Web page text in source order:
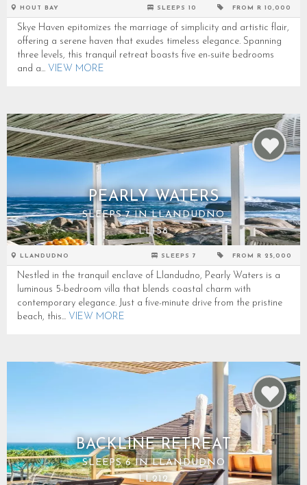
HOUT BAY SLEEPS 10 FROM R 10,000
Skye Haven epitomizes the marriage of simplicity and artistic flair,
offering a serene haven that exudes timeless elegance. Spanning
three levels, this tranquil retreat boasts five en-suite bedrooms
and a... VIEW MORE
PEARLY WATERS
SLEEPS 7 IN LLANDUDNO
LL158
LLANDUDNO SLEEPS 7 FROM R 25,000
Nestled in the tranquil enclave of Llandudno, Pearly Waters is a
luminous 5-bedroom villa that blends coastal charm with
contemporary elegance. Just a five-minute drive from the pristine
beach, this... VIEW MORE
BACKLINE RETREAT
SLEEPS 6 IN LLANDUDNO
LL212